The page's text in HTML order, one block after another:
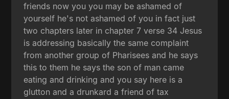
friends now you you may be ashamed of
yourself he's not ashamed of you in fact just
two chapters later in chapter 7 verse 34 Jesus
is addressing basically the same complaint
from another group of Pharisees and he says
this to them he says the son of man came
eating and drinking and you say here is a
glutton and a drunkard a friend of tax